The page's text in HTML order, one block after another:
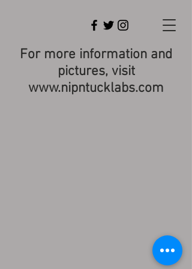
For more information and
pictures, visit
www.nipntucklabs.com